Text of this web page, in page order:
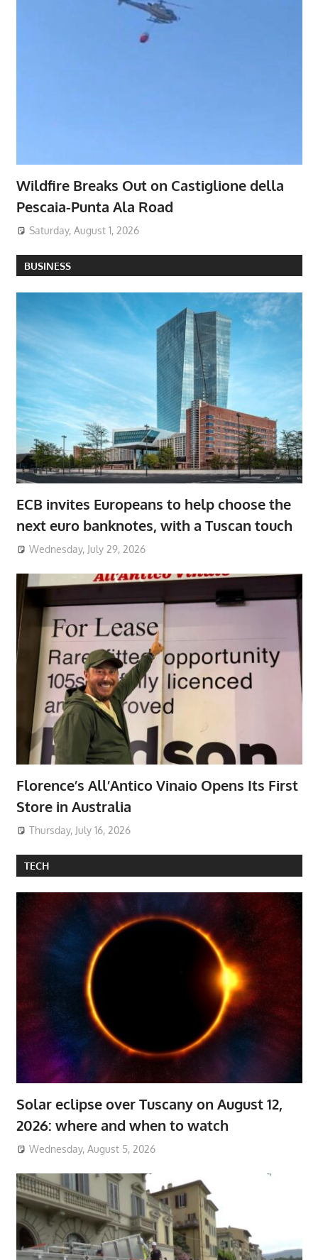
Wildfire Breaks Out on Castiglione della
Pescaia-Punta Ala Road
Saturday, August 1, 2026
BUSINESS
ECB invites Europeans to help choose the
next euro banknotes, with a Tuscan touch
Wednesday, July 29, 2026
Florence’s All’Antico Vinaio Opens Its First
Store in Australia
Thursday, July 16, 2026
TECH
Solar eclipse over Tuscany on August 12,
2026: where and when to watch
Wednesday, August 5, 2026